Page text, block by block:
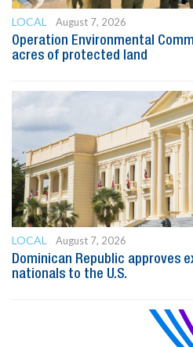
LOCAL
August 7, 2026
Operation Environmental
acres of protected land
LOCAL
August 7, 2026
Dominican Republic approves
nationals to the U.S.